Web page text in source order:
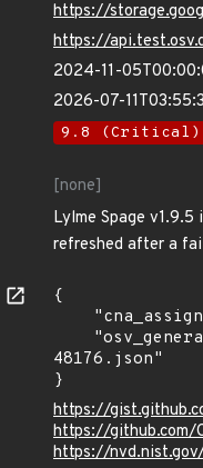
https://
https://
2024-11-
2026-07-
9.8 (Critical)
[none]
Lylme Spage
refreshed after a
{
48176.json"
}
https://
https://github.com/
https://